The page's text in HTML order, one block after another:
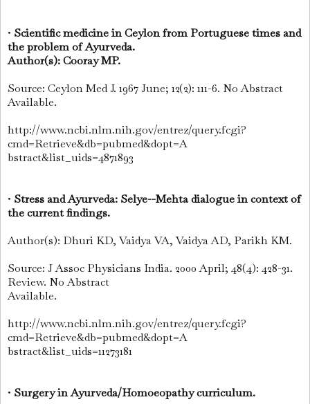
• Scientific medicine in Ceylon from Portuguese times and
the problem of Ayurveda.
Author(s): Cooray MP.
Source: Ceylon Med J. 1967 June; 12(2): 111-6. No Abstract
Available.
http://www.ncbi.nlm.nih.gov/entrez/query.fcgi?
cmd=Retrieve&db=pubmed&dopt=A
bstract&list_uids=4871893
• Stress and Ayurveda: Selye--Mehta dialogue in context of
the current findings.
Author(s): Dhuri KD, Vaidya VA, Vaidya AD, Parikh KM.
Source: J Assoc Physicians India. 2000 April; 48(4): 428-31.
Review. No Abstract
Available.
http://www.ncbi.nlm.nih.gov/entrez/query.fcgi?
cmd=Retrieve&db=pubmed&dopt=A
bstract&list_uids=11273181
• Surgery in Ayurveda/Homoeopathy curriculum.